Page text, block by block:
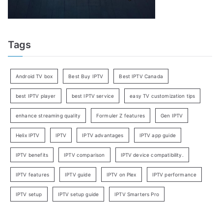
Tags
Android TV box Best Buy IPTV Best IPTV Canada
best IPTV player best IPTV service easy TV customization tips
enhance streaming quality Formuler Z features Gen IPTV
Helix IPTV IPTV IPTV advantages IPTV app guide
IPTV benefits IPTV comparison IPTV device compatibility.
IPTV features IPTV guide IPTV on Plex IPTV performance
IPTV setup IPTV setup guide IPTV Smarters Pro